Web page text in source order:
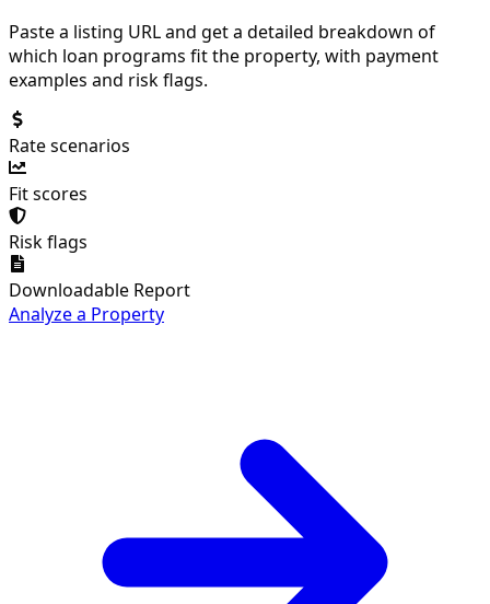
Paste a listing URL and get a detailed breakdown of
which loan programs fit the property, with payment
examples and risk flags.
Rate scenarios
Fit scores
Risk flags
Downloadable Report
Analyze a Property